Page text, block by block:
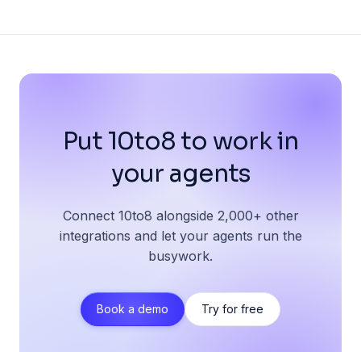
Put 10to8 to work in
your agents
Connect 10to8 alongside 2,000+ other
integrations and let your agents run the
busywork.
Book a demo Try for free